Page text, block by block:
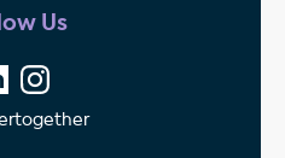
Us